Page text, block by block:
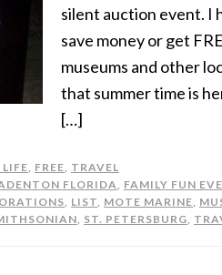
silent auction event. I
save money or get
museums and other
that summer time is
[…]
, FREE, TRAVEL
FLORIDA, FAMILY FUN
, LIST, MOTE MARINE,
, ST. PETERSBURG,